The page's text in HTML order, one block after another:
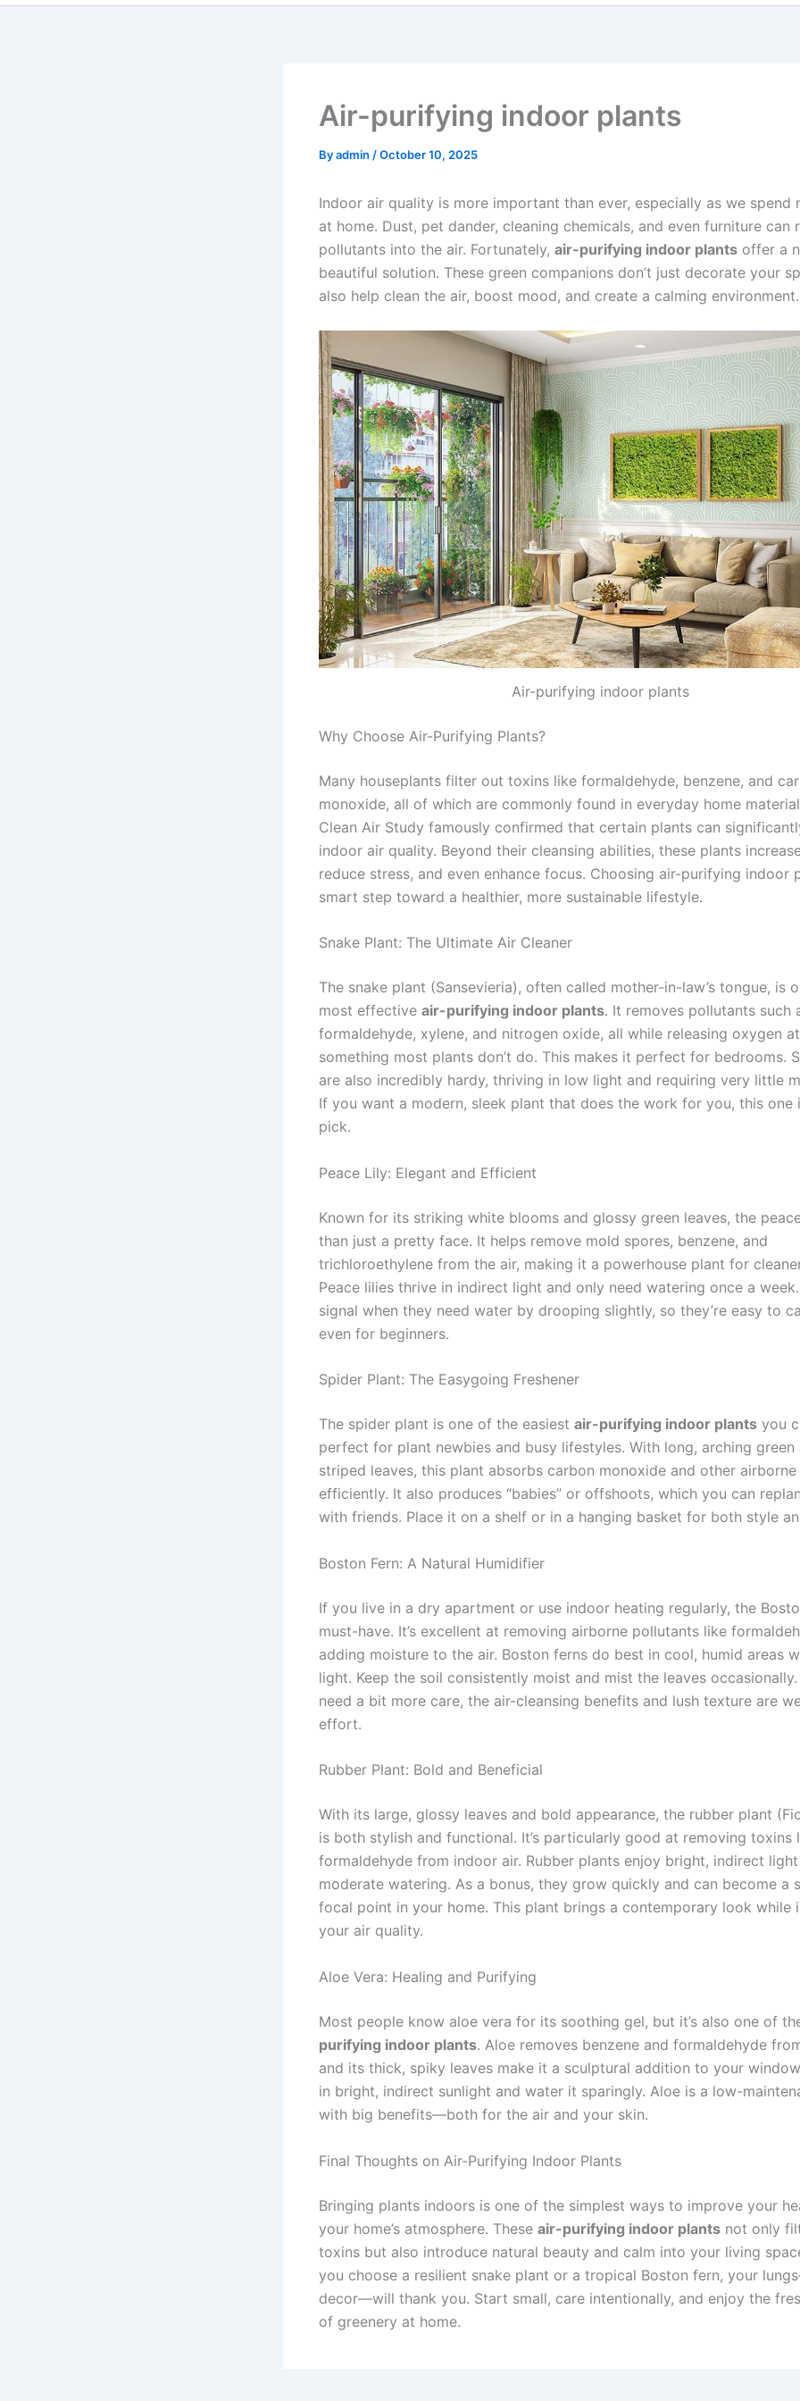
Air-purifying indoor plants
Byadmin /October 10, 2025
Indoor air quality is more important than ever, especially as we spend
at home. Dust, pet dander, cleaning chemicals, and even furniture can
pollutants into the air. Fortunately, air-purifying indoor plants offer a
beautiful solution. These green companions don’t just decorate your
also help clean the air, boost mood, and create a calming environment.
Air-purifying indoor plants
Why Choose Air-Purifying Plants?
Many houseplants filter out toxins like formaldehyde, benzene, and
monoxide, all of which are commonly found in everyday home
Clean Air Study famously confirmed that certain plants can
indoor air quality. Beyond their cleansing abilities, these plants
reduce stress, and even enhance focus. Choosing air-purifying indoor
smart step toward a healthier, more sustainable lifestyle.
Snake Plant: The Ultimate Air Cleaner
The snake plant (Sansevieria), often called mother-in-law’s tongue, is
most effective air-purifying indoor plants. It removes pollutants such
formaldehyde, xylene, and nitrogen oxide, all while releasing oxygen
something most plants don’t do. This makes it perfect for bedrooms.
are also incredibly hardy, thriving in low light and requiring very little
If you want a modern, sleek plant that does the work for you, this one
pick.
Peace Lily: Elegant and Efficient
Known for its striking white blooms and glossy green leaves, the
than just a pretty face. It helps remove mold spores, benzene, and
trichloroethylene from the air, making it a powerhouse plant for
Peace lilies thrive in indirect light and only need watering once a
signal when they need water by drooping slightly, so they’re easy to
even for beginners.
Spider Plant: The Easygoing Freshener
The spider plant is one of the easiest air-purifying indoor plants you
perfect for plant newbies and busy lifestyles. With long, arching
striped leaves, this plant absorbs carbon monoxide and other
efficiently. It also produces “babies” or offshoots, which you can
with friends. Place it on a shelf or in a hanging basket for both style
Boston Fern: A Natural Humidifier
If you live in a dry apartment or use indoor heating regularly, the
must-have. It’s excellent at removing airborne pollutants like
adding moisture to the air. Boston ferns do best in cool, humid areas
light. Keep the soil consistently moist and mist the leaves
need a bit more care, the air-cleansing benefits and lush texture are
effort.
Rubber Plant: Bold and Beneficial
With its large, glossy leaves and bold appearance, the rubber plant
is both stylish and functional. It’s particularly good at removing toxins
formaldehyde from indoor air. Rubber plants enjoy bright, indirect
moderate watering. As a bonus, they grow quickly and can become a
focal point in your home. This plant brings a contemporary look while
your air quality.
Aloe Vera: Healing and Purifying
Most people know aloe vera for its soothing gel, but it’s also one of
purifying indoor plants. Aloe removes benzene and formaldehyde
and its thick, spiky leaves make it a sculptural addition to your
in bright, indirect sunlight and water it sparingly. Aloe is a low-
with big benefits—both for the air and your skin.
Final Thoughts on Air-Purifying Indoor Plants
Bringing plants indoors is one of the simplest ways to improve your
your home’s atmosphere. These air-purifying indoor plants not only
toxins but also introduce natural beauty and calm into your living
you choose a resilient snake plant or a tropical Boston fern, your
decor—will thank you. Start small, care intentionally, and enjoy the
of greenery at home.